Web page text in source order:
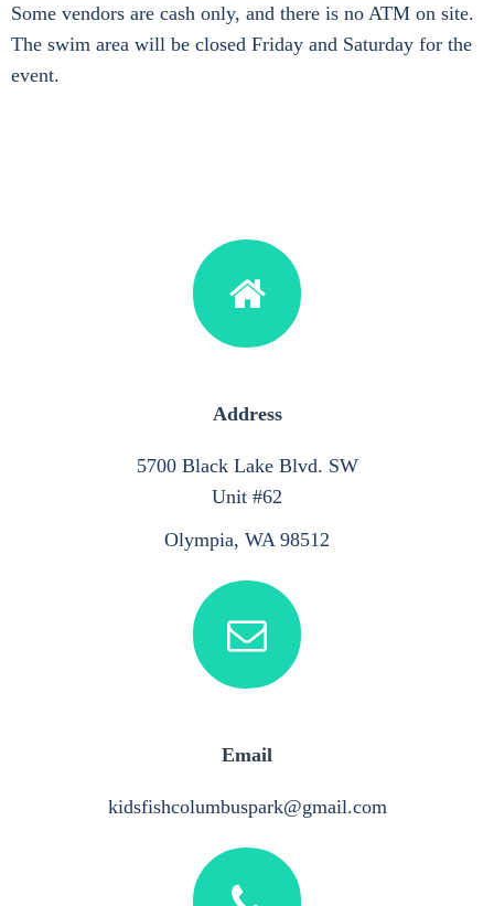
Some vendors are cash only, and there is no ATM on site.
The swim area will be closed Friday and Saturday for the
event.
Address
5700 Black Lake Blvd. SW
Unit #62
Olympia, WA 98512
Email
kidsfishcolumbuspark@gmail.com